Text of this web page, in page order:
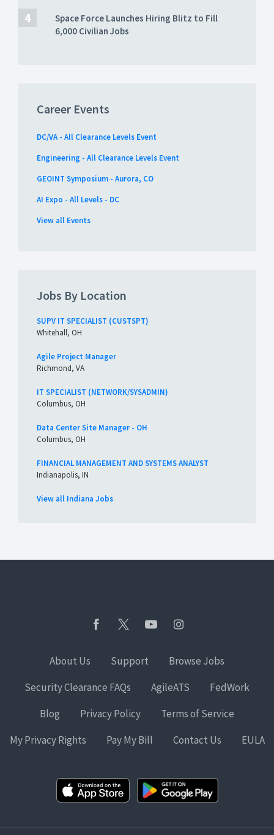
Space Force Launches Hiring Blitz to Fill
6,000 Civilian Jobs
Career Events
DC/VA - All Clearance Levels Event
Engineering - All Clearance Levels Event
GEOINT Symposium - Aurora, CO
AI Expo - All Levels - DC
View all Events
Jobs By Location
SUPV IT SPECIALIST (CUSTSPT)
Whitehall, OH
Agile Project Manager
Richmond, VA
IT SPECIALIST (NETWORK/SYSADMIN)
Columbus, OH
Data Center Site Manager - OH
Columbus, OH
FINANCIAL MANAGEMENT AND SYSTEMS ANALYST
Indianapolis, IN
View all Indiana Jobs
About Us Support
Browse Jobs
Security Clearance FAQs
AgileATS
FedWork
Blog
Privacy Policy
Terms of Service
My Privacy Rights
Pay My Bill Contact Us EULA